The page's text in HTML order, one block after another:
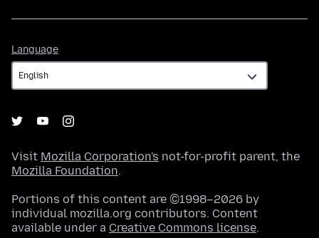
Language
Visit Mozilla Corporation's not-for-profit parent, the
Mozilla Foundation.
Portions of this content are ©1998–2026 by
individual mozilla.org contributors. Content
available under a Creative Commons license.